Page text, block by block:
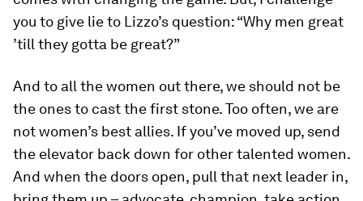
you to give lie to Lizzo’s question: “Why men great
’till they gotta be great?”
And to all the women out there, we should not be
the ones to cast the first stone. Too often, we are
not women’s best allies. If you’ve moved up, send
the elevator back down for other talented women.
And when the doors open, pull that next leader in,